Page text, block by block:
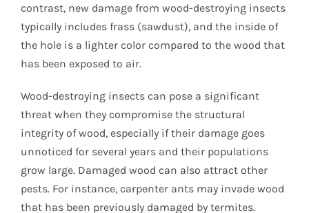
contrast, new damage from wood-destroying insects
typically includes frass (sawdust), and the inside of
the hole is a lighter color compared to the wood that
has been exposed to air.
Wood-destroying insects can pose a significant
threat when they compromise the structural
integrity of wood, especially if their damage goes
unnoticed for several years and their populations
grow large. Damaged wood can also attract other
pests. For instance, carpenter ants may invade wood
that has been previously damaged by termites.